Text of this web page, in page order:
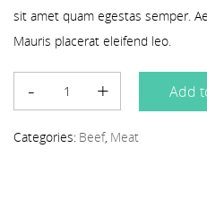
sit amet quam egestas semper.
Mauris placerat eleifend leo.
Add
Categories: Beef, Meat